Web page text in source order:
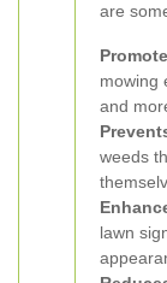
are
mowing
and
weeds
lawn